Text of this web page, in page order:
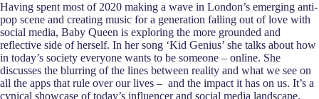
Having spent most of 2020 making a wave in London’s emerging anti-
pop scene and creating music for a generation falling out of love with
social media, Baby Queen is exploring the more grounded and
reflective side of herself. In her song ‘Kid Genius’ she talks about how
in today’s society everyone wants to be someone – online. She
discusses the blurring of the lines between reality and what we see on
all the apps that rule over our lives – and the impact it has on us. It’s a
cynical showcase of today’s influencer and social media landscape.